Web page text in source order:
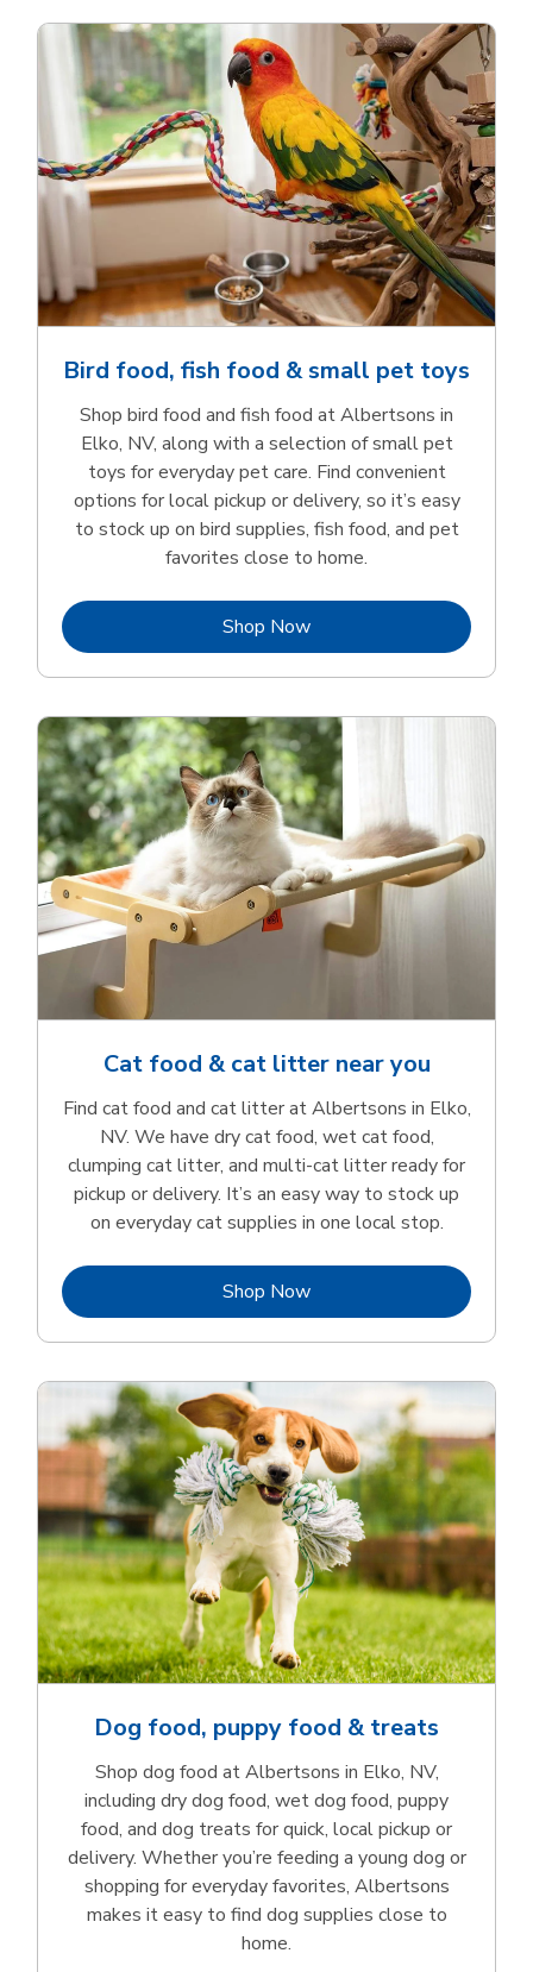
Bird food, fish food & small pet toys
Shop bird food and fish food at Albertsons in
Elko, NV, along with a selection of small pet
toys for everyday pet care. Find convenient
options for local pickup or delivery, so it’s easy
to stock up on bird supplies, fish food, and pet
favorites close to home.
Shop NowLink Opens in New Tab
Cat food & cat litter near you
Find cat food and cat litter at Albertsons in Elko,
NV. We have dry cat food, wet cat food,
clumping cat litter, and multi-cat litter ready for
pickup or delivery. It’s an easy way to stock up
on everyday cat supplies in one local stop.
Shop NowLink Opens in New Tab
Dog food, puppy food & treats
Shop dog food at Albertsons in Elko, NV,
including dry dog food, wet dog food, puppy
food, and dog treats for quick, local pickup or
delivery. Whether you’re feeding a young dog or
shopping for everyday favorites, Albertsons
makes it easy to find dog supplies close to
home.